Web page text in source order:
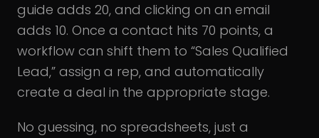
guide adds 20, and clicking on an email
adds 10. Once a contact hits 70 points, a
workflow can shift them to “Sales Qualified
Lead,” assign a rep, and automatically
create a deal in the appropriate stage.
No guessing, no spreadsheets, just a